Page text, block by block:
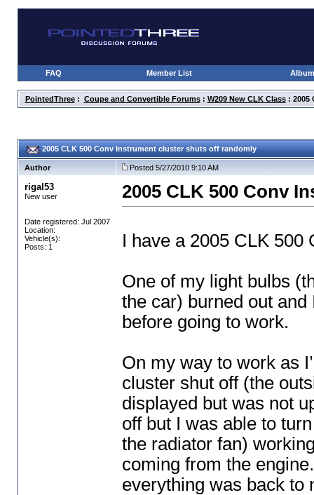
FAQ Member List
PointedThree: Coupe and Convertible Forums: W209 New CLK Class: 2005
2005 CLK 500 Conv Instrument cluster shuts off randomly
Author Posted 5/27/2010 9:10 AM
rigal53
New user
Date registered: Jul 2007
Location:
Vehicle(s):
Posts: 1
2005 CLK 500 Conv
I have a 2005 CLK 500
One of my light bulbs
the car) burned out
before going to work.
On my way to work as
cluster shut off (the
displayed but was not
off but I was able to
the radiator fan)
coming from the
everything was back to